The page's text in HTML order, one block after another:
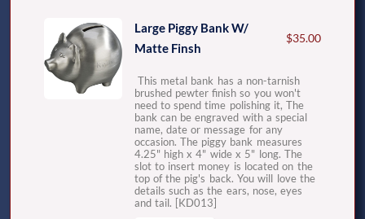
Large Piggy Bank W/
Matte Finsh
$35.00
This metal bank has a non-tarnish
brushed pewter finish so you won't
need to spend time polishing it, The
bank can be engraved with a special
name, date or message for any
occasion. The piggy bank measures
4.25" high x 4" wide x 5" long. The
slot to insert money is located on the
top of the pig's back. You will love the
details such as the ears, nose, eyes
and tail. [KD013]